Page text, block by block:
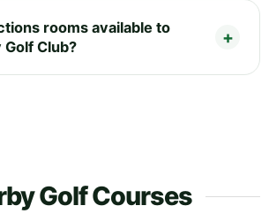
rooms available to
Club?
Golf Courses